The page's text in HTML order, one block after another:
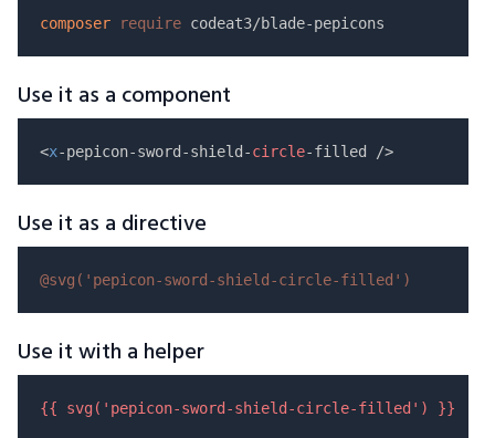
composer require
Use it as a component
<x-pepicon-sword-shield-circle
Use it as a directive
@svg( 'pepicon-sword-shield-circle-filled' )
Use it with a helper
{{ svg( 'pepicon-sword-shield-circle-filled' ) }}